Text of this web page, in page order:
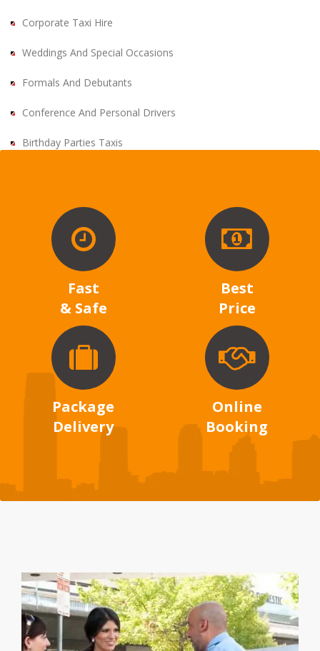
Corporate Taxi Hire
Weddings And Special Occasions
Formals And Debutants
Conference And Personal Drivers
Birthday Parties Taxis
Fast
& Safe
Best
Price
Package
Delivery
Online
Booking